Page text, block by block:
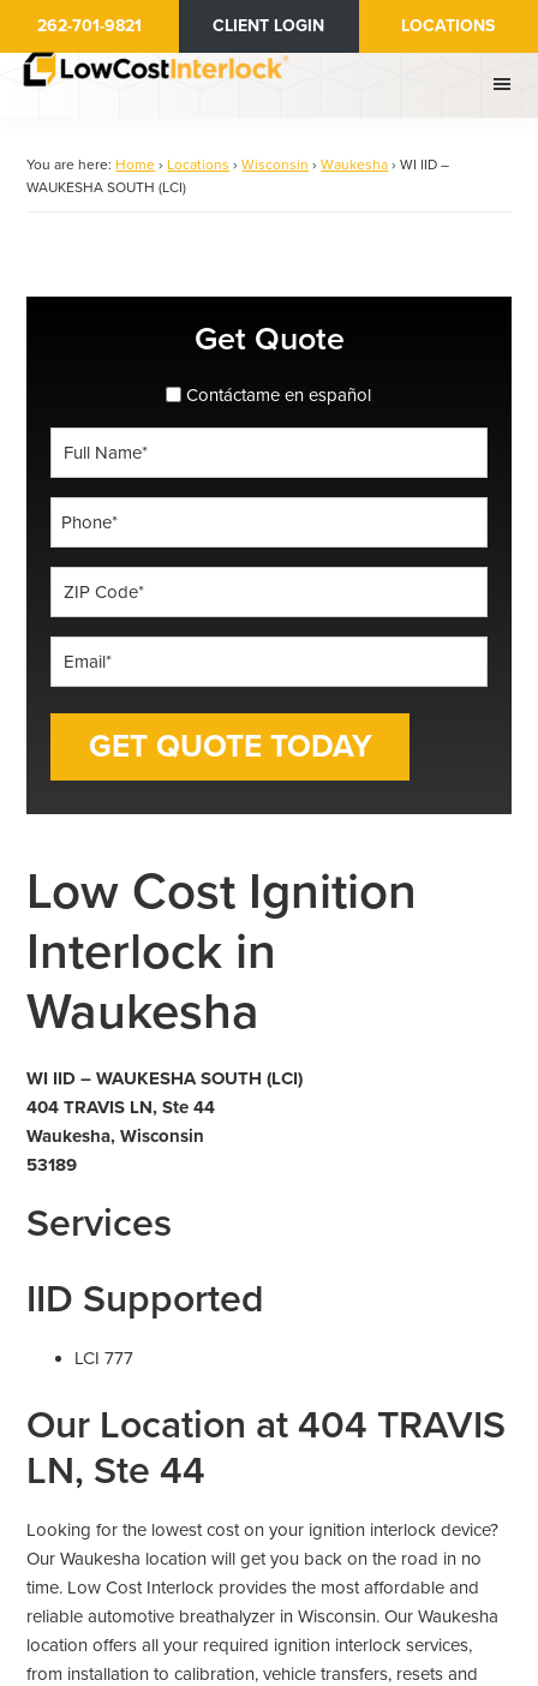
main
262-701-9821 CLIENT LOGIN LOCATIONS
You are here: Home › Locations › Wisconsin › Waukesha › WI IID –
WAUKESHA SOUTH (LCI)
Get Quote
spanish_espanol
Contáctame en español
*
*
Low Cost Ignition
Interlock in
Waukesha
WI IID – WAUKESHA SOUTH (LCI)
404 TRAVIS LN, Ste 44
Waukesha, Wisconsin
53189
Services
IID Supported
LCI 777
Our Location at 404 TRAVIS
LN, Ste 44
Looking for the lowest cost on your ignition interlock device?
Our Waukesha location will get you back on the road in no
time. Low Cost Interlock provides the most affordable and
reliable automotive breathalyzer in Wisconsin. Our Waukesha
location offers all your required ignition interlock services,
from installation to calibration, vehicle transfers, resets and